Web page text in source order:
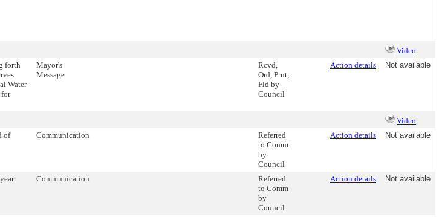
Video
forth
Water
for
Mayor's
Message
Rcvd,
Ord, Prnt,
Fld by
Council
Action details Not available
Video
of
Communication
Referred
to Comm
by
Council
Action details Not available
Communication
Referred
to Comm
by
Council
Action details Not available